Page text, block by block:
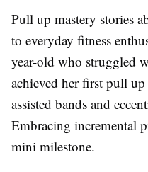
Pull up mastery stories
to everyday fitness
year-old who struggled
achieved her first pull
assisted bands and
Embracing incremental
mini milestone.